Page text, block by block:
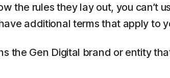
the rules they lay out, you can’t
additional terms that apply to
the Gen Digital brand or entity